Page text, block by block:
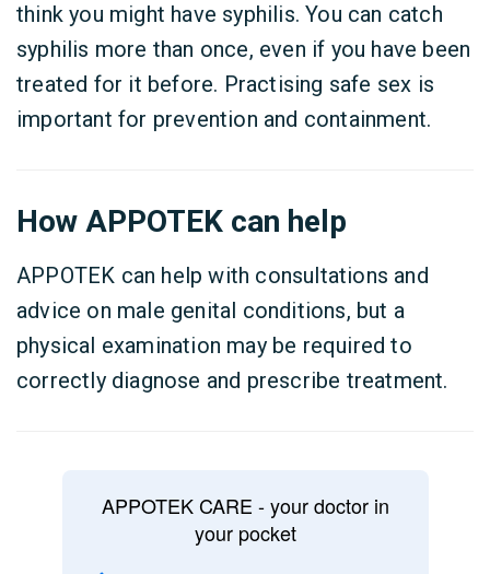
think you might have syphilis. You can catch
syphilis more than once, even if you have been
treated for it before. Practising safe sex is
important for prevention and containment.
How APPOTEK can help
APPOTEK can help with consultations and
advice on male genital conditions, but a
physical examination may be required to
correctly diagnose and prescribe treatment.
APPOTEK CARE - your doctor in
your pocket